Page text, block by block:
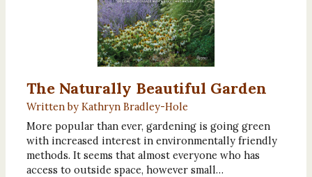
The Naturally Beautiful Garden
Written by Kathryn Bradley-Hole
More popular than ever, gardening is going green
with increased interest in environmentally friendly
methods. It seems that almost everyone who has
access to outside space, however small…